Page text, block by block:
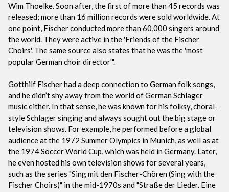
Wim Thoelke. Soon after, the first of more than 45 records was
released; more than 16 million records were sold worldwide. At
one point, Fischer conducted more than 60,000 singers around
the world. They were active in the 'Friends of the Fischer
Choirs'. The same source also states that he was the 'most
popular German choir director'".
Gotthilf Fischer had a deep connection to German folk songs,
and he didn’t shy away from the world of German Schlager
music either. In that sense, he was known for his folksy, choral-
style Schlager singing and always sought out the big stage or
television shows. For example, he performed before a global
audience at the 1972 Summer Olympics in Munich, as well as at
the 1974 Soccer World Cup, which was held in Germany. Later,
he even hosted his own television shows for several years,
such as the series "Sing mit den Fischer-Chören (Sing with the
Fischer Choirs)" in the mid-1970s and "Straße der Lieder. Eine